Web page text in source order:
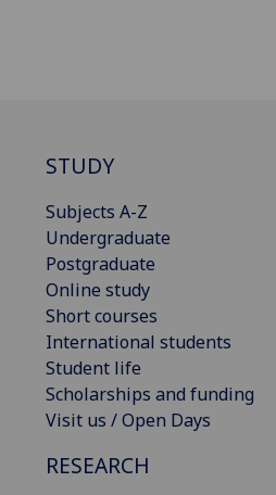
STUDY
Subjects A-Z
Undergraduate
Postgraduate
Online study
Short courses
International students
Student life
Scholarships and funding
Visit us / Open Days
RESEARCH